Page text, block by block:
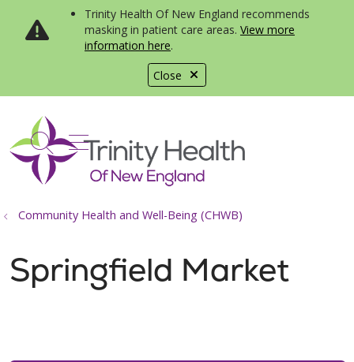
Close
Trinity Health Of New England recommends
masking in patient care areas. View more
information here.
search
show off canvas menu
Community Health and Well-Being (CHWB)
Springfield Market